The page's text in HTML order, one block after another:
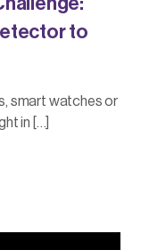
to
smart watches or
in […]